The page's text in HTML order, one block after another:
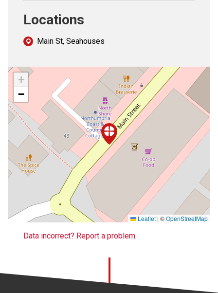
Locations
Main St, Seahouses
+
−
Leaflet | ©OpenStreetMap
Data incorrect? Report a problem